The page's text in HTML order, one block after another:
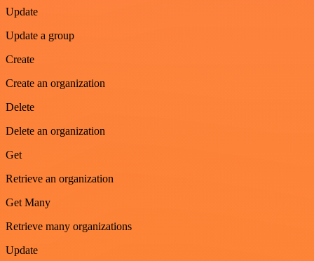
Update
Update a group
Create
Create an organization
Delete
Delete an organization
Get
Retrieve an organization
Get Many
Retrieve many organizations
Update